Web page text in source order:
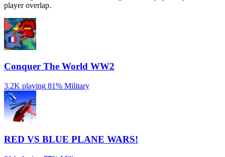
player overlap.
Conquer The World WW2
3.2K playing 81% Military
RED VS BLUE PLANE WARS!